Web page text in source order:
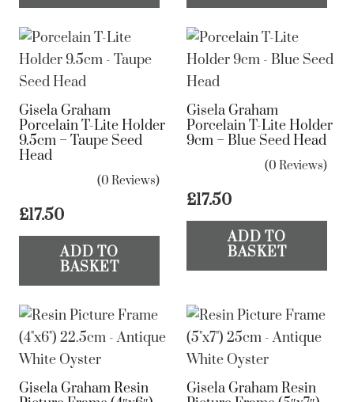
Gisela Graham
Porcelain T-Lite Holder
9.5cm – Taupe Seed
Head
(0 Reviews)
£17.50
ADD TO
BASKET
Gisela Graham
Porcelain T-Lite Holder
9cm – Blue Seed Head
(0 Reviews)
£17.50
ADD TO
BASKET
Gisela Graham Resin
Gisela Graham Resin